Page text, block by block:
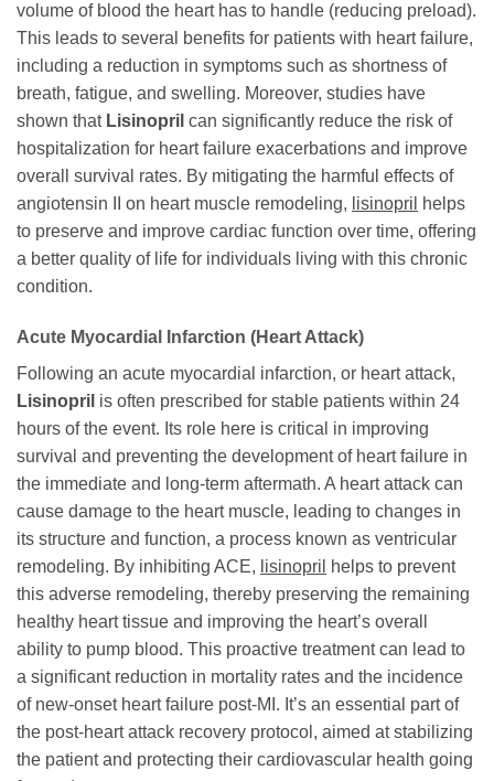
volume of blood the heart has to handle (reducing preload).
This leads to several benefits for patients with heart failure,
including a reduction in symptoms such as shortness of
breath, fatigue, and swelling. Moreover, studies have
shown that Lisinopril can significantly reduce the risk of
hospitalization for heart failure exacerbations and improve
overall survival rates. By mitigating the harmful effects of
angiotensin II on heart muscle remodeling, lisinopril
helps
to preserve and improve cardiac function over time, offering
a better quality of life for individuals living with this chronic
condition.
Acute Myocardial Infarction (Heart Attack)
Following an acute myocardial infarction, or heart attack,
Lisinopril is often prescribed for stable patients within 24
hours of the event. Its role here is critical in improving
survival and preventing the development of heart failure in
the immediate and long-term aftermath. A heart attack can
cause damage to the heart muscle, leading to changes in
its structure and function, a process known as ventricular
remodeling. By inhibiting ACE, lisinopril
helps to prevent
this adverse remodeling, thereby preserving the remaining
healthy heart tissue and improving the heart’s overall
ability to pump blood. This proactive treatment can lead to
a significant reduction in mortality rates and the incidence
of new-onset heart failure post-MI. It’s an essential part of
the post-heart attack recovery protocol, aimed at stabilizing
the patient and protecting their cardiovascular health going